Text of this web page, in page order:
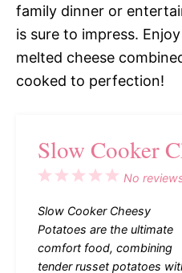
family dinner or
is sure to impress.
melted cheese
cooked to perfection!
Slow Cooker
5
4
3
2
1
No
Slow Cooker Cheesy
Potatoes are the ultimate
comfort food, combining
tender russet potatoes